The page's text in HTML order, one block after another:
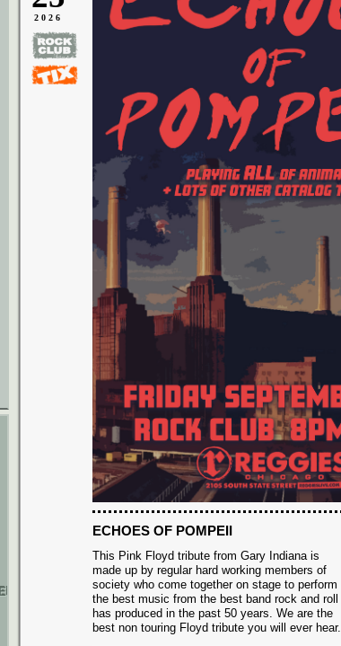
2026
ECHOES OF POMPEII
This Pink Floyd tribute from Gary Indiana is
made up by regular hard working members of
society who come together on stage to perform
the best music from the best band rock and roll
has produced in the past 50 years. We are the
best non touring Floyd tribute you will ever hear.
NIGHTS